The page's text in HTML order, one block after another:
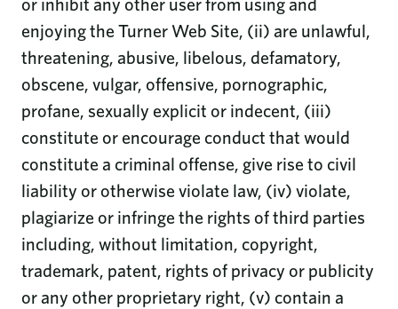
or inhibit any other user from using and
enjoying the Turner Web Site, (ii) are unlawful,
threatening, abusive, libelous, defamatory,
obscene, vulgar, offensive, pornographic,
profane, sexually explicit or indecent, (iii)
constitute or encourage conduct that would
constitute a criminal offense, give rise to civil
liability or otherwise violate law, (iv) violate,
plagiarize or infringe the rights of third parties
including, without limitation, copyright,
trademark, patent, rights of privacy or publicity
or any other proprietary right, (v) contain a